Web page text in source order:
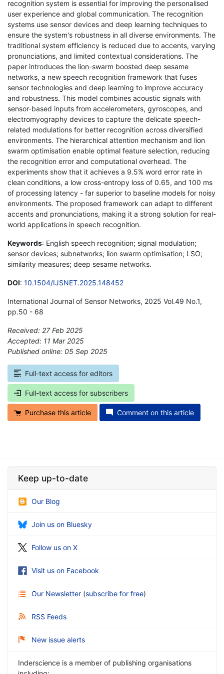
recognition system is essential for improving the personalised
user experience and global communication. The recognition
systems use sensor devices and deep learning techniques to
ensure the system's robustness in all diverse environments. The
traditional system efficiency is reduced due to accents, varying
pronunciations, and limited contextual considerations. The
paper introduces the lion-swarm boosted deep sesame
networks, a new speech recognition framework that fuses
sensor technologies and deep learning to improve accuracy
and robustness. This model combines acoustic signals with
sensor-based inputs from accelerometers, gyroscopes, and
electromyography devices to capture the delicate speech-
related modulations for better recognition across diversified
environments. The hierarchical attention mechanism and lion
swarm optimisation enable optimal feature selection, reducing
the recognition error and computational overhead. The
experiments show that it achieves a 9.5% word error rate in
clean conditions, a low cross-entropy loss of 0.65, and 100 ms
of processing latency - far superior to baseline models for noisy
environments. The proposed framework can adapt to different
accents and pronunciations, making it a strong solution for real-
world applications in speech recognition.
Keywords: English speech recognition; signal modulation;
sensor devices; subnetworks; lion swarm optimisation; LSO;
similarity measures; deep sesame networks.
DOI: 10.1504/IJSNET.2025.148452
International Journal of Sensor Networks, 2025 Vol.49 No.1,
pp.50 - 68
Received: 27 Feb 2025
Accepted: 11 Mar 2025
Published online: 05 Sep 2025
Full-text access for editors
Full-text access for subscribers
Purchase this article Comment on this article
Keep up-to-date
Our Blog
Join us on Bluesky
Follow us on X
Visit us on Facebook
Our Newsletter (subscribe for free)
RSS Feeds
New issue alerts
Inderscience is a member of publishing organisations